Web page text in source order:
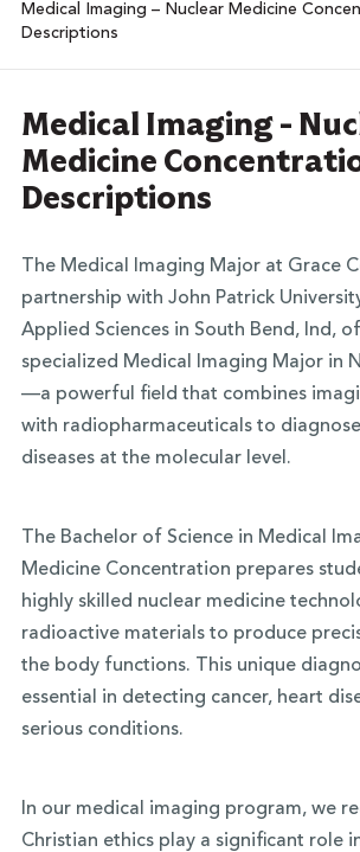
Medical Imaging – Nuclear Medicine
Descriptions
Medical Imaging -
Medicine
Descriptions
The Medical Imaging Major at Grace
partnership with John Patrick
Applied Sciences in South Bend, Ind,
specialized Medical Imaging Major in
—a powerful field that combines
with radiopharmaceuticals to
diseases at the molecular level.
The Bachelor of Science in Medical
Medicine Concentration prepares
highly skilled nuclear medicine
radioactive materials to produce
the body functions. This unique
essential in detecting cancer, heart
serious conditions.
In our medical imaging program, we
Christian ethics play a significant role